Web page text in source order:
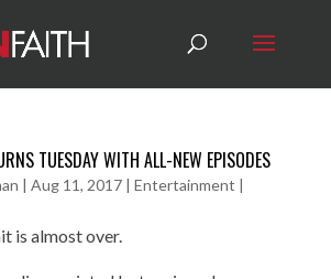
TUESDAY WITH ALL-NEW EPISODES
| Aug 11, 2017| Entertainment |
is almost over.